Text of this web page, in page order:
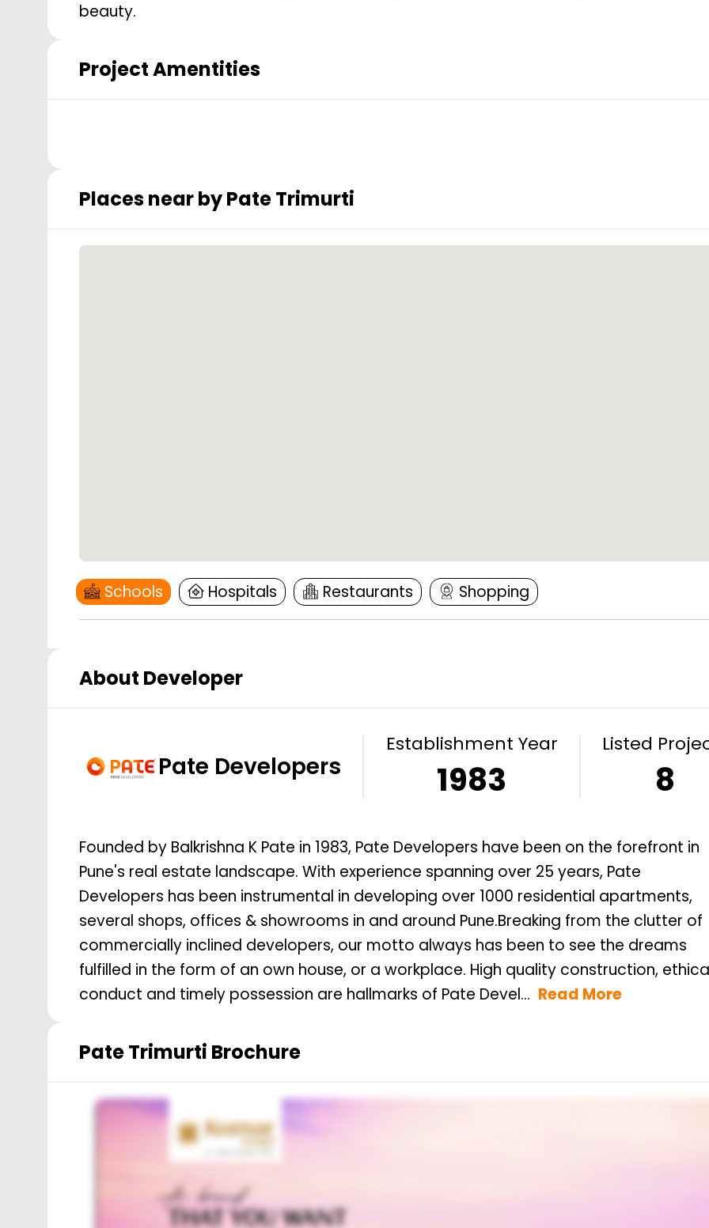
beauty.
Project Amentities
Places near byPate Trimurti
Schools Hospitals Restaurants Shopping
About Developer
Pate Developers
Establishment Year
1983
Listed
8
Founded by Balkrishna K Pate in 1983, Pate Developers have been on the forefront in
Pune's real estate landscape. With experience spanning over 25 years, Pate
Developers has been instrumental in developing over 1000 residential apartments,
several shops, offices & showrooms in and around Pune.Breaking from the clutter of
commercially inclined developers, our motto always has been to see the dreams
fulfilled in the form of an own house, or a workplace. High quality construction, ethical
conduct and timely possession are hallmarks of Pate Devel... Read More
Pate Trimurti Brochure